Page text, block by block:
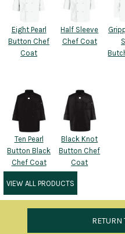
Eight Pearl
Button Chef
Coat
Half Sleeve
Chef Coat
Ten Pearl
Button Black
Chef Coat
Black Knot
Button Chef
Coat
VIEW ALL PRODUCTS
RETURN